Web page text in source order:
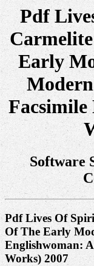
Pdf
Early
Software
Pdf Lives Of
Of The Early
Englishwoman:
Works) 2007